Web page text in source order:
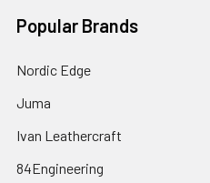
Popular Brands
Nordic Edge
Juma
Ivan Leathercraft
84Engineering